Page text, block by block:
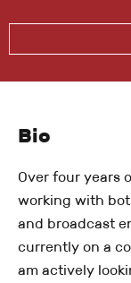
Bio
Over four years
working with
and broadcast
currently on a
am actively